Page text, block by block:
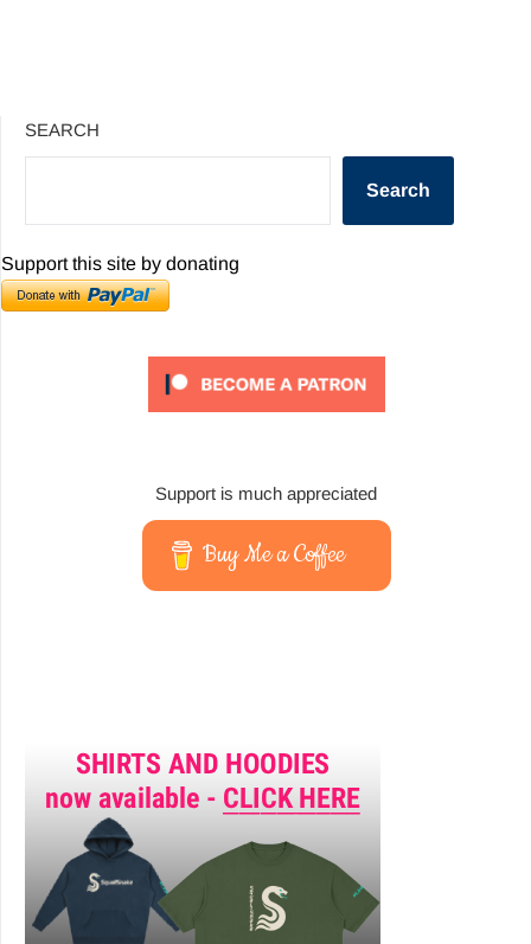
SEARCH
Search
Support this site by donating
Support is much appreciated
Buy Me a Coffee